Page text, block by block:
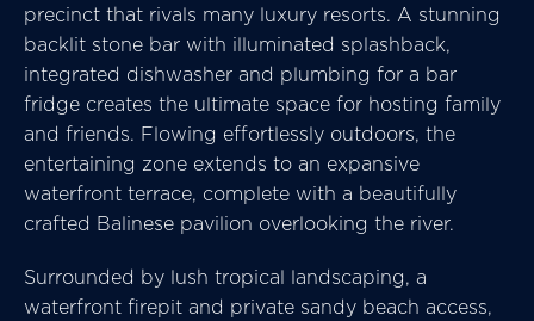
precinct that rivals many luxury resorts. A stunning
backlit stone bar with illuminated splashback,
integrated dishwasher and plumbing for a bar
fridge creates the ultimate space for hosting family
and friends. Flowing effortlessly outdoors, the
entertaining zone extends to an expansive
waterfront terrace, complete with a beautifully
crafted Balinese pavilion overlooking the river.
Surrounded by lush tropical landscaping, a
waterfront firepit and private sandy beach access,